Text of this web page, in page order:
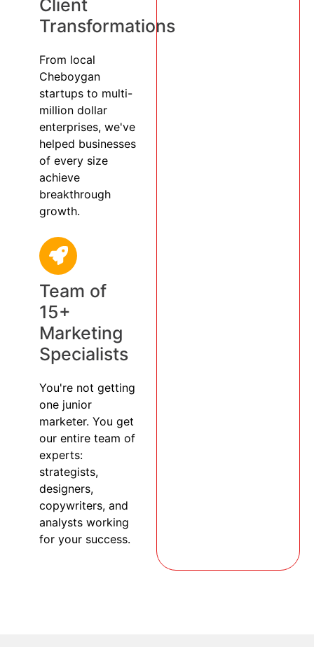
Client
Transformations
From local
Cheboygan
startups to multi-
million dollar
enterprises, we've
helped businesses
of every size
achieve
breakthrough
growth.
Team of
15+
Marketing
Specialists
You're not getting
one junior
marketer. You get
our entire team of
experts:
strategists,
designers,
copywriters, and
analysts working
for your success.